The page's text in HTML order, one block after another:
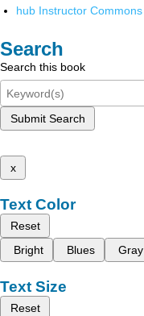
hub Instructor Commons
Search
Search this book
Submit Search
x
Text Color
Reset
Bright
Blues Gray
Text Size
Reset